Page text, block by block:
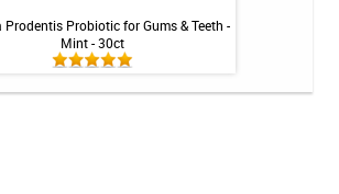
Prodentis Probiotic for Gums & Teeth -
Mint - 30ct